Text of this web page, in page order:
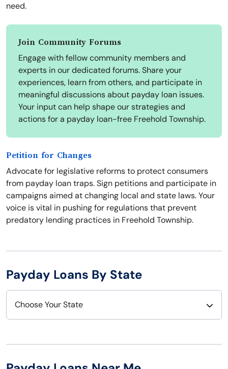
need.
Join Community Forums
Engage with fellow community members and
experts in our dedicated forums. Share your
experiences, learn from others, and participate in
meaningful discussions about payday loan issues.
Your input can help shape our strategies and
actions for a payday loan-free Freehold Township.
Petition for Changes
Advocate for legislative reforms to protect consumers
from payday loan traps. Sign petitions and participate in
campaigns aimed at changing local and state laws. Your
voice is vital in pushing for regulations that prevent
predatory lending practices in Freehold Township.
Payday Loans By State
Choose Your State